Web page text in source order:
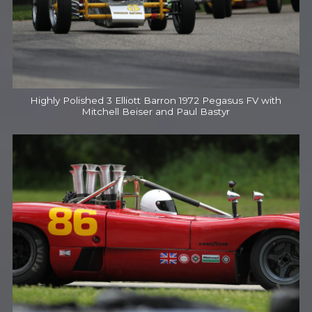
Highly Polished 3 Elliott Barron 1972 Pegasus FV with
Mitchell Beiser and Paul Bastyr